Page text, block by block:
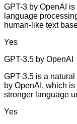
GPT-3 by OpenAI
language
human-like text
Yes
GPT-3.5 by OpenAI
GPT-3.5 is a
by OpenAI, which
stronger language
Yes